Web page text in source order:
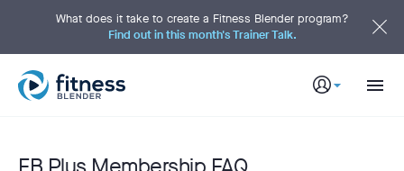
t
What does it take to create a Fitness Blender program?
Find out in this month's Trainer Talk.